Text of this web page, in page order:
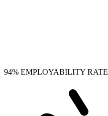
94% EMPLOYABILITY RATE